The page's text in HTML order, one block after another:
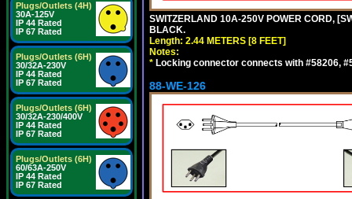
Plugs/Outlets (4H)
30A-125V
IP 44 Rated
IP 67 Rated
Plugs/Outlets (6H)
30/32A-230V
IP 44 Rated
IP 67 Rated
Plugs/Outlets (6H)
30/32A-230/400V
IP 44 Rated
IP 67 Rated
Plugs/Outlets (6H)
60/63A-250V
IP 44 Rated
IP 67 Rated
SWITZERLAND 10A-250V POWER CORD,
BLACK.
Length: 2.44 METERS [8 FEET]
Notes:
* Locking connector connects with #58206,
88-WE-126